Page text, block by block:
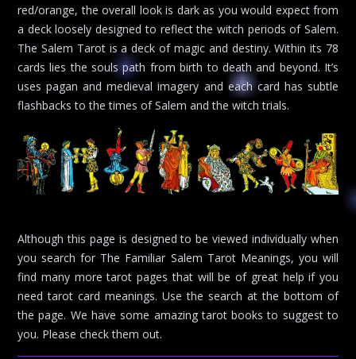
red/orange, the overall look is dark as you would expect from
a deck loosely designed to reflect the witch periods of Salem.
The Salem Tarot is a deck of magic and destiny. Within its 78
cards lies the souls path from birth to death and beyond. It’s
uses pagan and medieval imagery and each card has subtle
flashbacks to the times of Salem and the witch trials.
Although this page is designed to be viewed individually when
you search for The Familiar Salem Tarot Meanings, you will
find many more tarot pages that will be of great help if you
need tarot card meanings. Use the search at the bottom of
the page. We have some amazing tarot books to suggest to
you. Please check them out.